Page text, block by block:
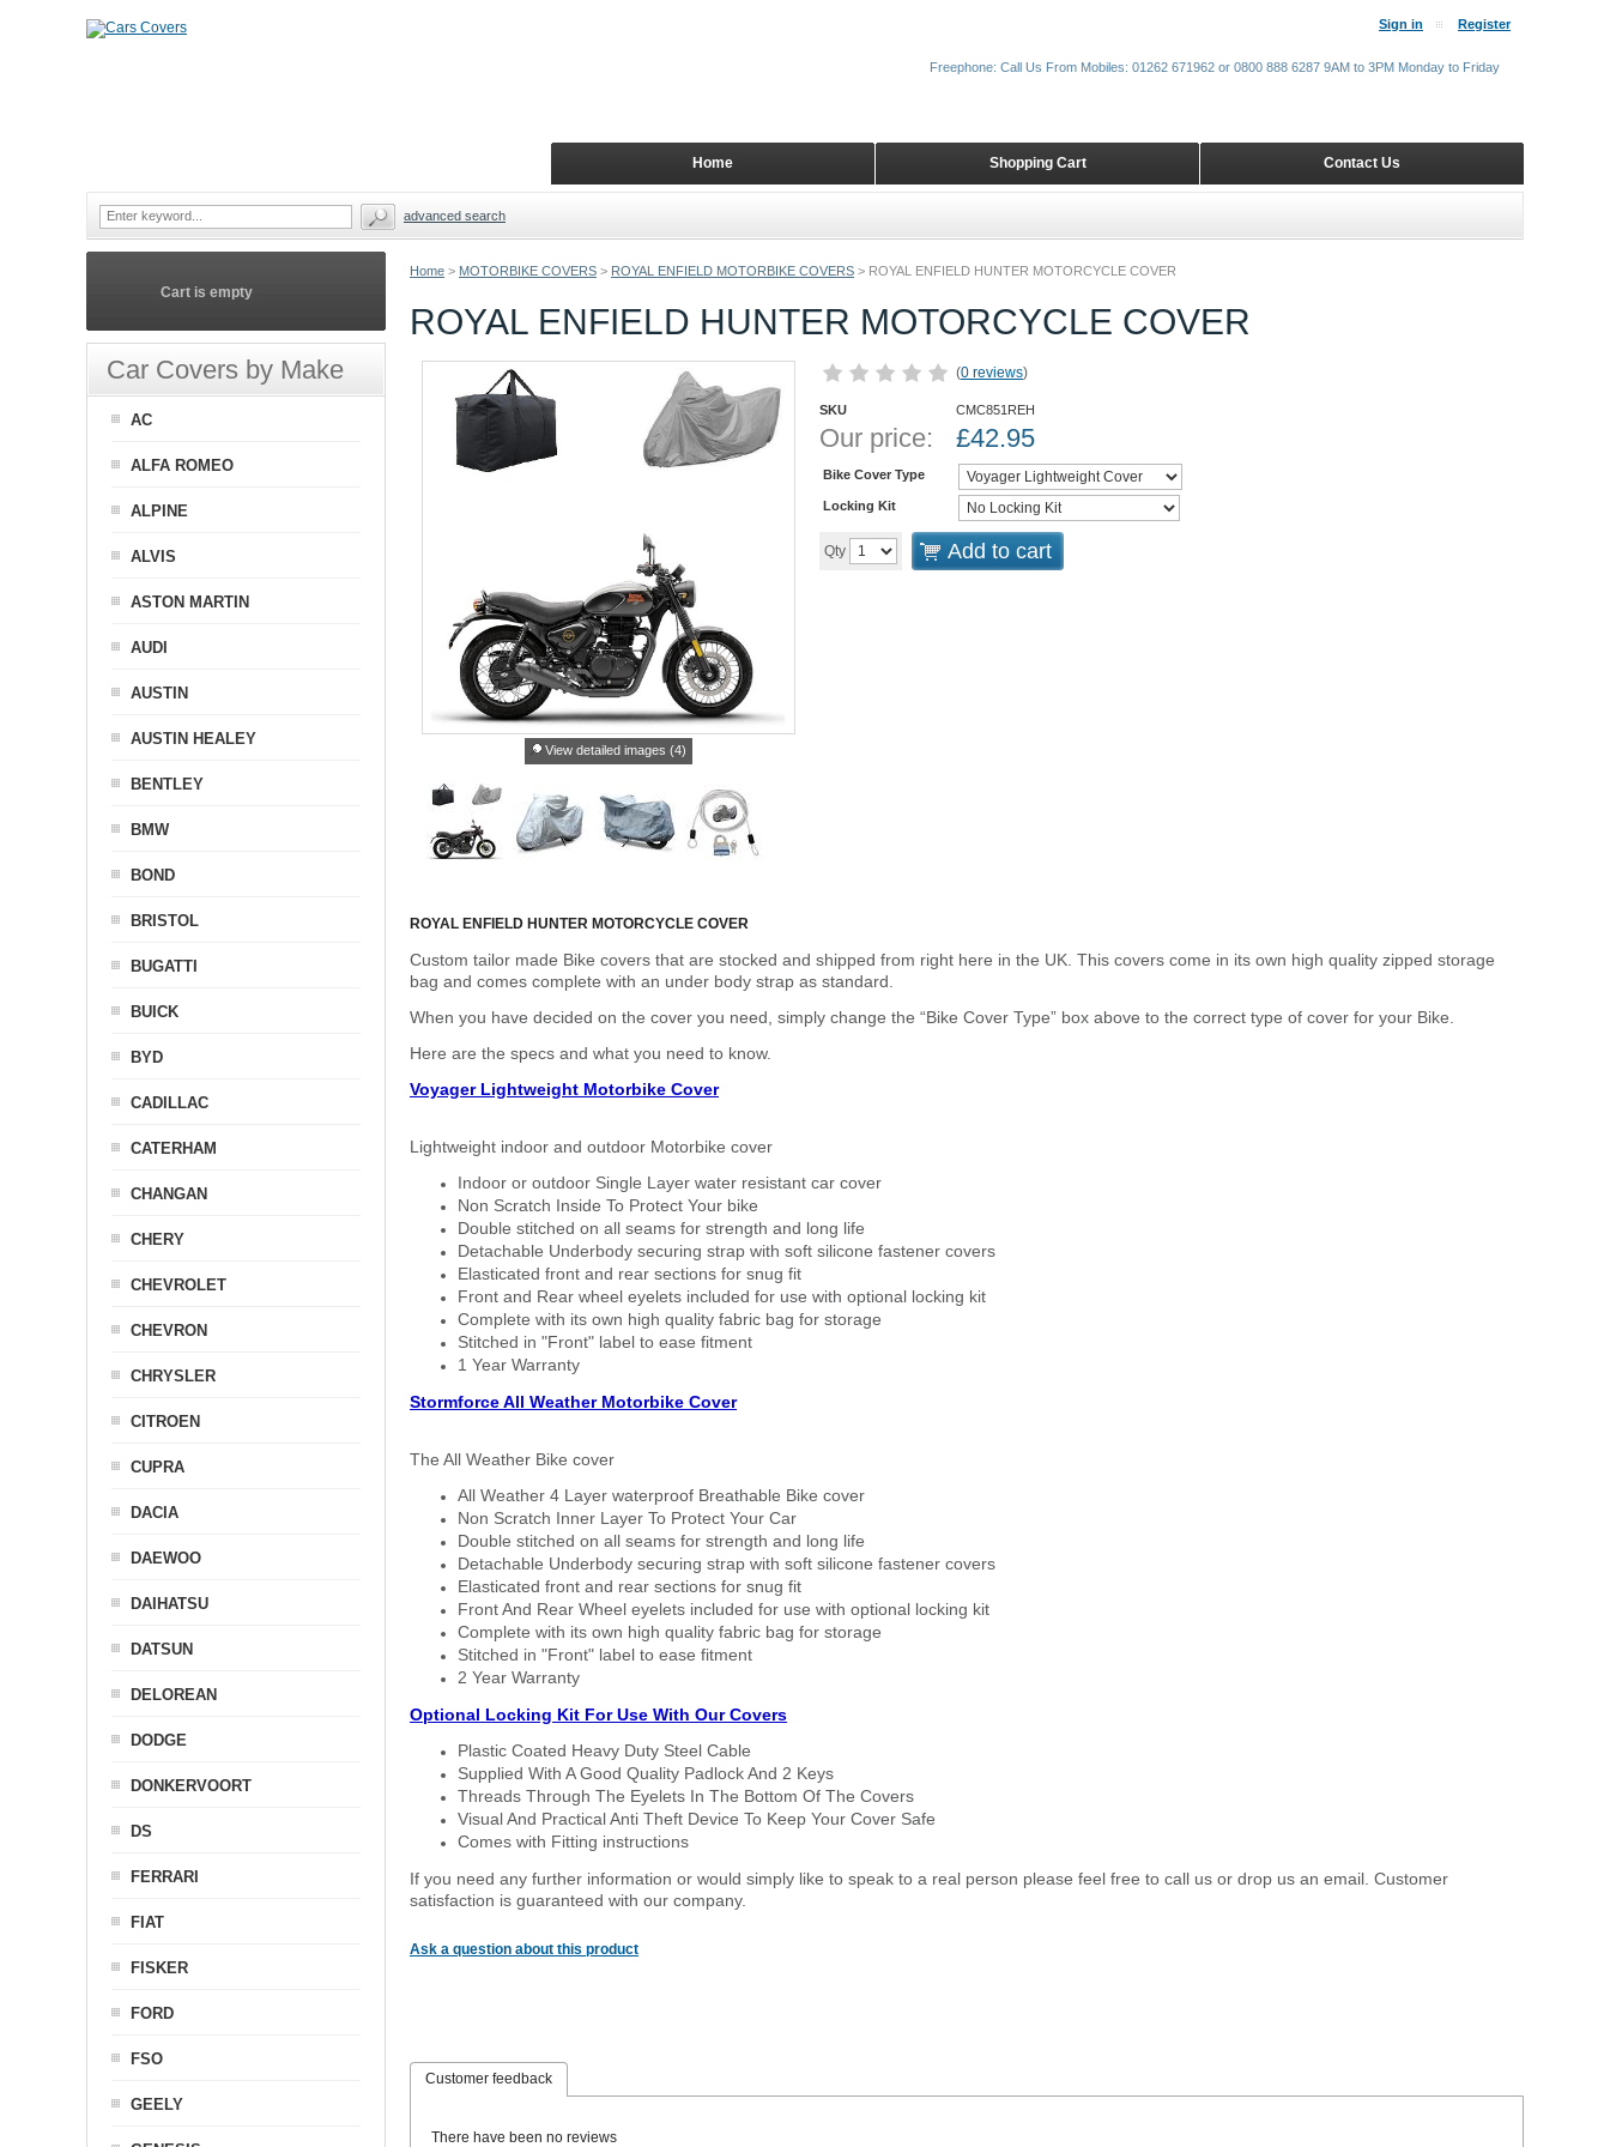
Home > MOTORBIKE COVERS > ROYAL ENFIELD MOTORBIKE COVERS > ROYAL ENFIELD HUNTER MOTORCYCLE COVER
ROYAL ENFIELD HUNTER MOTORCYCLE COVER
View detailed images (4)
(0 reviews)
SKU CMC851REH
Our price: £42.95
Bike Cover Type
Locking Kit
Qty Add to cart
ROYAL ENFIELD HUNTER MOTORCYCLE COVER
Custom tailor made Bike covers that are stocked and shipped from right here in the UK. This covers come in its own high quality zipped storage
bag and comes complete with an under body strap as standard.
When you have decided on the cover you need, simply change the “Bike Cover Type” box above to the correct type of cover for your Bike.
Here are the specs and what you need to know.
Voyager Lightweight Motorbike Cover
Lightweight indoor and outdoor Motorbike cover
Indoor or outdoor Single Layer water resistant car cover
Non Scratch Inside To Protect Your bike
Double stitched on all seams for strength and long life
Detachable Underbody securing strap with soft silicone fastener covers
Elasticated front and rear sections for snug fit
Front and Rear wheel eyelets included for use with optional locking kit
Complete with its own high quality fabric bag for storage
Stitched in "Front" label to ease fitment
1 Year Warranty
Stormforce All Weather Motorbike Cover
The All Weather Bike cover
All Weather 4 Layer waterproof Breathable Bike cover
Non Scratch Inner Layer To Protect Your Car
Double stitched on all seams for strength and long life
Detachable Underbody securing strap with soft silicone fastener covers
Elasticated front and rear sections for snug fit
Front And Rear Wheel eyelets included for use with optional locking kit
Complete with its own high quality fabric bag for storage
Stitched in "Front" label to ease fitment
2 Year Warranty
Optional Locking Kit For Use With Our Covers
Plastic Coated Heavy Duty Steel Cable
Supplied With A Good Quality Padlock And 2 Keys
Threads Through The Eyelets In The Bottom Of The Covers
Visual And Practical Anti Theft Device To Keep Your Cover Safe
Comes with Fitting instructions
If you need any further information or would simply like to speak to a real person please feel free to call us or drop us an email. Customer
satisfaction is guaranteed with our company.
Ask a question about this product
Customer feedback
There have been no reviews
Cart is empty
Car Covers by Make
AC
ALFA ROMEO
ALPINE
ALVIS
ASTON MARTIN
AUDI
AUSTIN
AUSTIN HEALEY
BENTLEY
BMW
BOND
BRISTOL
BUGATTI
BUICK
BYD
CADILLAC
CATERHAM
CHANGAN
CHERY
CHEVROLET
CHEVRON
CHRYSLER
CITROEN
CUPRA
DACIA
DAEWOO
DAIHATSU
DATSUN
DELOREAN
DODGE
DONKERVOORT
DS
FERRARI
FIAT
FISKER
FORD
FSO
GEELY
Sign in Register
Contact Us
Shopping Cart
Home
Freephone: Call Us From Mobiles: 01262 671962 or 0800 888 6287 9AM to 3PM Monday to Friday
advanced search